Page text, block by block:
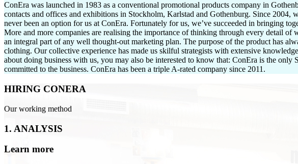
ConEra was launched in 1983 as a conventional promotional products company in
contacts and offices and exhibitions in Stockholm, Karlstad and Gothenburg. Since
never been an option for us at ConEra. Fortunately for us, we’ve succeeded in bringing
More and more companies are realising the importance of thinking through every detail
an integral part of any well thought-out marketing plan. The purpose of the product has
clothing. Our collective experience has made us skilful strategists with extensive
about doing business with us, you may also be interested to know that: ConEra is the
committed to the business. ConEra has been a triple A-rated company since 2011.
HIRING CONERA
Our working method
1. ANALYSIS
Learn more